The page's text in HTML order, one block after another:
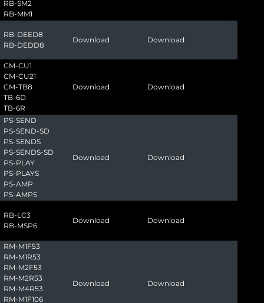
RB-SM2
RB-MM1
RB-DEED8
RB-DEDD8
Download Download
CM-CU1
CM-CU21
CM-TB8
TB-6D
TB-6R
Download Download
PS-SEND
PS-SEND-SD
PS-SENDS
PS-SENDS-SD
PS-PLAY
PS-PLAYS
PS-AMP
PS-AMPS
Download Download
RB-LC3
RB-MSP6
Download Download
RM-M1F53
RM-M1R53
RM-M2F53
RM-M2R53
RM-M4R53
RM-M1F106
Download Download